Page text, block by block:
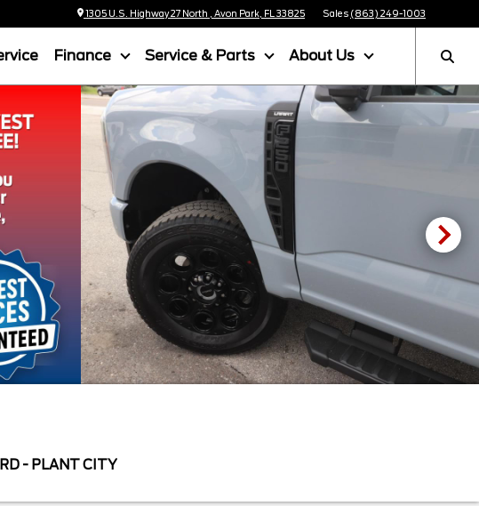
1305 U.S. Highway 27 North , Avon Park, FL 33825 Sales (863) 249-1003
Finance Service & Parts About Us
- PLANT CITY